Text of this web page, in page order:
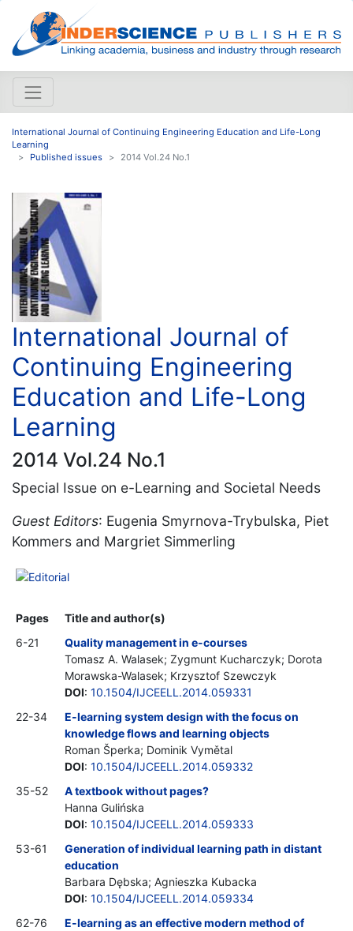
International Journal of Continuing Engineering Education and Life-Long
Learning
Published issues
2014 Vol.24 No.1
International Journal of
Continuing Engineering
Education and Life-Long
Learning
2014 Vol.24 No.1
Special Issue on e-Learning and Societal Needs
Guest Editors: Eugenia Smyrnova-Trybulska, Piet
Kommers and Margriet Simmerling
Editorial
Pages
Title and author(s)
6-21
Quality management in e-courses
Tomasz A. Walasek; Zygmunt Kucharczyk; Dorota
Morawska-Walasek; Krzysztof Szewczyk
DOI: 10.1504/IJCEELL.2014.059331
22-34
E-learning system design with the focus on
knowledge flows and learning objects
Roman Šperka; Dominik Vymětal
DOI: 10.1504/IJCEELL.2014.059332
35-52
A textbook without pages?
Hanna Gulińska
DOI: 10.1504/IJCEELL.2014.059333
53-61
Generation of individual learning path in distant
education
Barbara Dębska; Agnieszka Kubacka
DOI: 10.1504/IJCEELL.2014.059334
62-76
E-learning as an effective modern method of